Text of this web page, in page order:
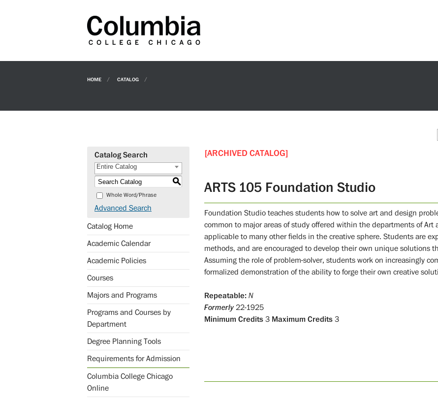
HOME CATALOG
Catalog Search
Entire Catalog
S
Whole Word/Phrase
Advanced Search
Catalog Home
Academic Calendar
Academic Policies
Courses
Majors and Programs
Programs and Courses by
Department
Degree Planning Tools
Requirements for Admission
Columbia College Chicago
Online
[ARCHIVED CATALOG]
ARTS 105 Foundation Studio
Foundation Studio teaches students how to solve art and design
common to major areas of study offered within the departments of Art
applicable to many other fields in the creative sphere. Students are
methods, and are encouraged to develop their own unique solutions
Assuming the role of problem-solver, students work on increasingly
formalized demonstration of the ability to forge their own creative
Repeatable: N
Formerly22-1925
Minimum Credits 3 Maximum Credits 3